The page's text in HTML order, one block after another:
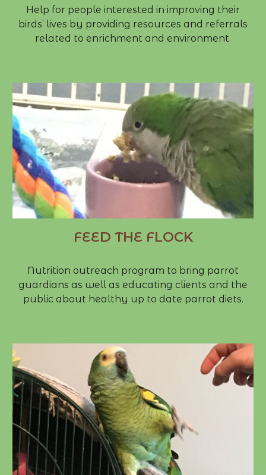
Help for people interested in improving their
birds’ lives by providing resources and referrals
related to enrichment and environment.
FEED THE FLOCK
Nutrition outreach program to bring parrot
guardians as well as educating clients and the
public about healthy up to date parrot diets.